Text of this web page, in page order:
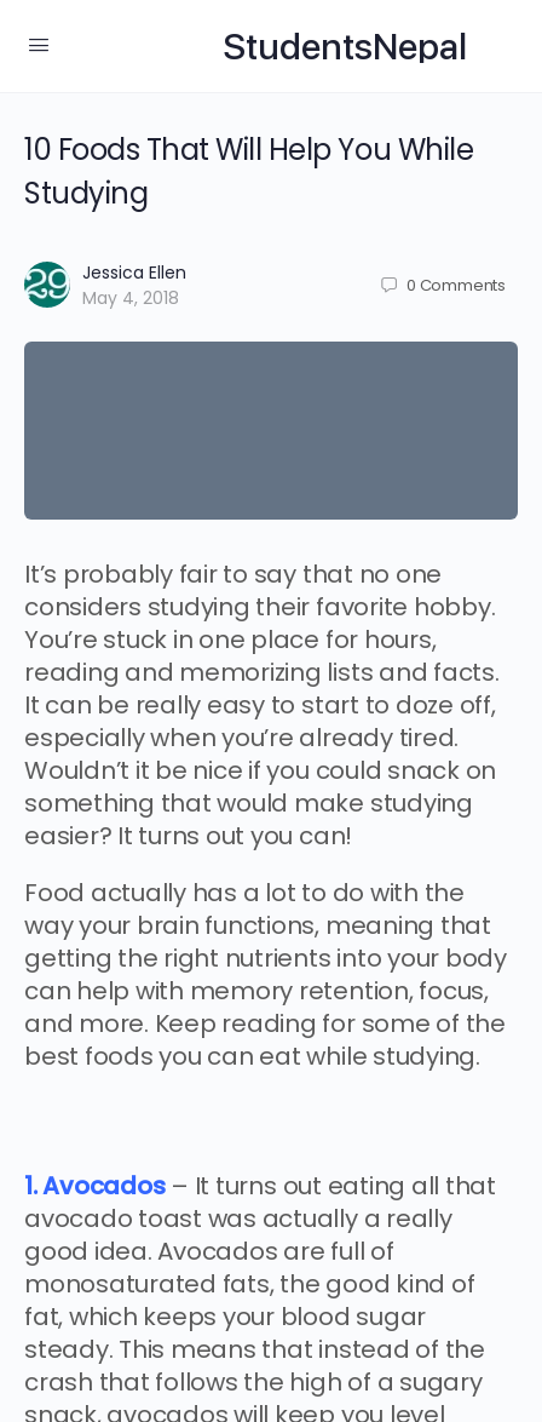
StudentsNepal
10 Foods That Will Help You While
Studying
Jessica Ellen
May 4, 2018
0 Comments
It’s probably fair to say that no one
considers studying their favorite hobby.
You’re stuck in one place for hours,
reading and memorizing lists and facts.
It can be really easy to start to doze off,
especially when you’re already tired.
Wouldn’t it be nice if you could snack on
something that would make studying
easier? It turns out you can!
Food actually has a lot to do with the
way your brain functions, meaning that
getting the right nutrients into your body
can help with memory retention, focus,
and more. Keep reading for some of the
best foods you can eat while studying.
1. Avocados – It turns out eating all that
avocado toast was actually a really
good idea. Avocados are full of
monosaturated fats, the good kind of
fat, which keeps your blood sugar
steady. This means that instead of the
crash that follows the high of a sugary
snack, avocados will keep you level